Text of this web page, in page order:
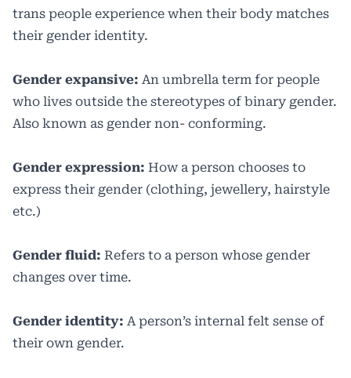
trans people experience when their body matches
their gender identity.
Gender expansive: An umbrella term for people
who lives outside the stereotypes of binary gender.
Also known as gender non- conforming.
Gender expression: How a person chooses to
express their gender (clothing, jewellery, hairstyle
etc.)
Gender fluid: Refers to a person whose gender
changes over time.
Gender identity: A person’s internal felt sense of
their own gender.